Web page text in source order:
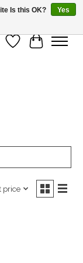
Wish List
Cart
price
Is this OK?
Yes